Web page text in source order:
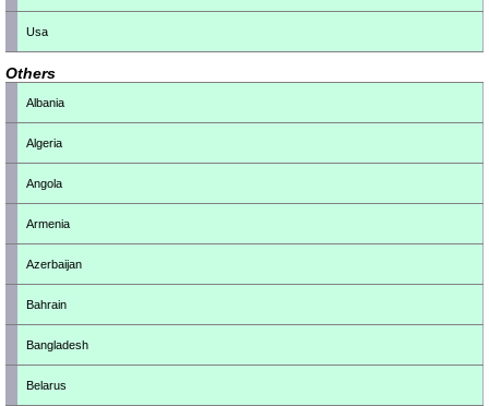
Usa
Others
Albania
Algeria
Angola
Armenia
Azerbaijan
Bahrain
Bangladesh
Belarus